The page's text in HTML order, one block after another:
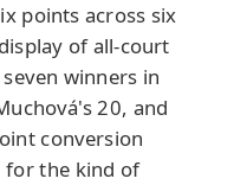
points across six
of all-court
winners in
20, and
conversion
for the kind of